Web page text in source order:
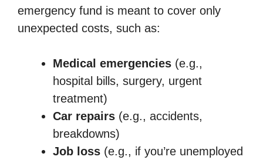
emergency fund is meant to cover only
unexpected costs, such as:
Medical emergencies (e.g.,
hospital bills, surgery, urgent
treatment)
Car repairs (e.g., accidents,
breakdowns)
Job loss (e.g., if you’re unemployed